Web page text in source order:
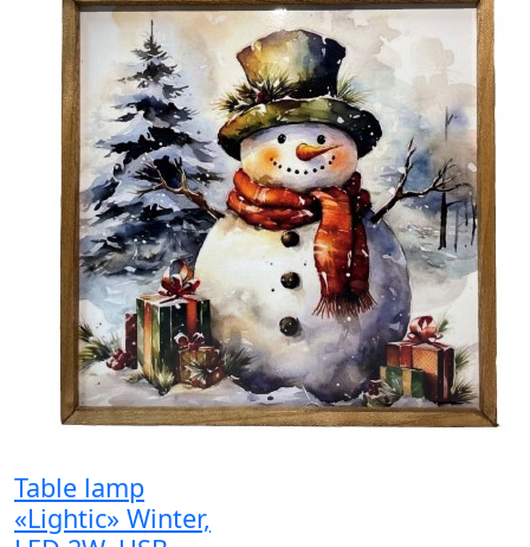
Table lamp
«Lightic» Winter,